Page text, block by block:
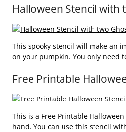
Halloween Stencil with
This spooky stencil will make an
on your pumpkin. You only need
Free Printable
This is a Free Printable
hand. You can use this stencil